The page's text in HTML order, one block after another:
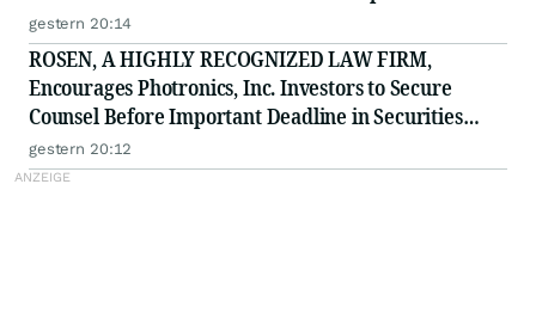
Deadline in Securities Class Action - PHH, BYAH
gestern 20:14
ROSEN, A HIGHLY RECOGNIZED LAW FIRM,
Encourages Photronics, Inc. Investors to Secure
Counsel Before Important Deadline in Securities
Class Action - PLAB
gestern 20:12